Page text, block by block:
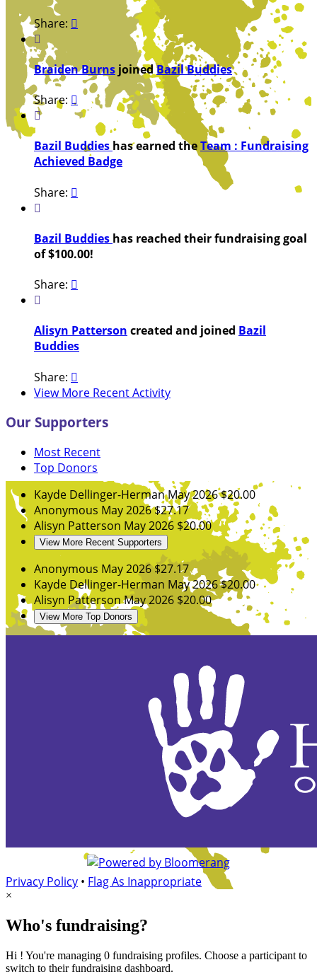
Share: 

Braiden Burns joinedBazil Buddies
Share: 

Bazil Buddies has earned theTeam : Fundraising
Achieved Badge
Share: 

Bazil Buddies has reached their fundraising goal
of $100.00!
Share: 

Alisyn Patterson created and joined Bazil
Buddies
Share: 
View More Recent Activity
Our Supporters
Most Recent
Top Donors
Kayde Dellinger-HermanMay 2026$20.00
Anonymous May 2026$27.17
Alisyn Patterson May 2026 $20.00
View More Recent Supporters
Anonymous May 2026$27.17
Kayde Dellinger-Herman May 2026$20.00
Alisyn PattersonMay 2026 $20.00
View More Top Donors
Privacy Policy • Flag As Inappropriate
×
Who's fundraising?
Hi ! You're managing 0 fundraising profiles. Choose a participant to
switch to their fundraising dashboard.